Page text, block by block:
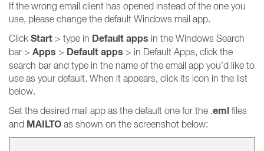
If the wrong email client has opened instead of the one you
use, please change the default Windows mail app.
Click Start > type in Default apps in the Windows Search
bar > Apps > Default apps > in Default Apps, click the
search bar and type in the name of the email app you’d like to
use as your default. When it appears, click its icon in the list
below.
Set the desired mail app as the default one for the .eml files
and MAILTO as shown on the screenshot below: